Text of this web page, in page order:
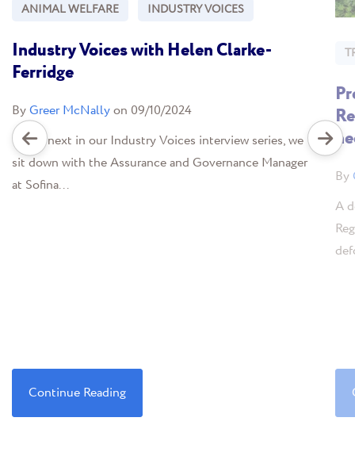
ANIMAL WELFARE INDUSTRY VOICES
Industry Voices with Helen Clarke-
Ferridge
ByGreer McNallyon 09/10/2024
In the next in our Industry Voices interview series, we
sit down with the Assurance and Governance Manager
at Sofina...
Continue Reading
By
A